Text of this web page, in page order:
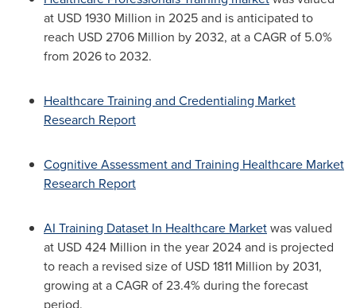
at USD 1930 Million in 2025 and is anticipated to
reach USD 2706 Million by 2032, at a CAGR of 5.0%
from 2026 to 2032.
Healthcare Training and Credentialing Market
Research Report
Cognitive Assessment and Training Healthcare Market
Research Report
AI Training Dataset In Healthcare Marketwas valued
at USD 424 Million in the year 2024 and is projected
to reach a revised size of USD 1811 Million by 2031,
growing at a CAGR of 23.4% during the forecast